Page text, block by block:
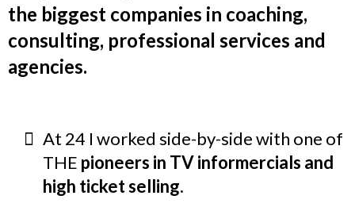
the biggest companies in coaching,
consulting, professional services and
agencies.
At 24 I worked side-by-side with one of
THE pioneers in TV informercials and
high ticket selling.